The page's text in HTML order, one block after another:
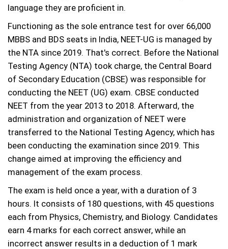
language they are proficient in.
Functioning as the sole entrance test for over 66,000
MBBS and BDS seats in India, NEET-UG is managed by
the NTA since 2019. That's correct. Before the National
Testing Agency (NTA) took charge, the Central Board
of Secondary Education (CBSE) was responsible for
conducting the NEET (UG) exam. CBSE conducted
NEET from the year 2013 to 2018. Afterward, the
administration and organization of NEET were
transferred to the National Testing Agency, which has
been conducting the examination since 2019. This
change aimed at improving the efficiency and
management of the exam process.
The exam is held once a year, with a duration of 3
hours. It consists of 180 questions, with 45 questions
each from Physics, Chemistry, and Biology. Candidates
earn 4 marks for each correct answer, while an
incorrect answer results in a deduction of 1 mark